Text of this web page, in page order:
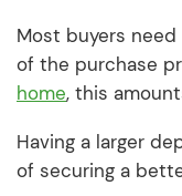
Most buyers
of the purchase
home, this
Having a larger
of securing a